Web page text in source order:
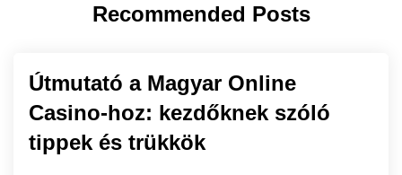
Recommended Posts
Útmutató a Magyar Online
Casino-hoz: kezdőknek szóló
tippek és trükkök